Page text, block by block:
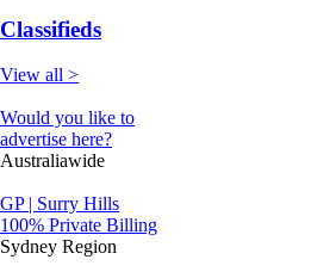
Classifieds
View all >
Would you like to
advertise here?
Australiawide
GP | Surry Hills
100% Private Billing
Sydney Region